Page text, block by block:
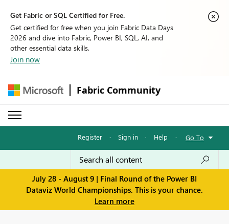
Get Fabric or SQL Certified for Free.
Get certified for free when you join Fabric Data Days
2026 and dive into Fabric, Power BI, SQL, AI, and
other essential data skills.
Join now
Fabric Community
Register · Sign in · Help · Go To
July 28 - August 9 | Final Round of the Power BI
Dataviz World Championships. This is your chance.
Learn more